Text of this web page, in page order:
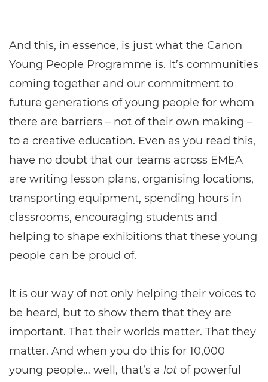
And this, in essence, is just what the Canon
Young People Programme is. It’s communities
coming together and our commitment to
future generations of young people for whom
there are barriers – not of their own making –
to a creative education. Even as you read this,
have no doubt that our teams across EMEA
are writing lesson plans, organising locations,
transporting equipment, spending hours in
classrooms, encouraging students and
helping to shape exhibitions that these young
people can be proud of.
It is our way of not only helping their voices to
be heard, but to show them that they are
important. That their worlds matter. That they
matter. And when you do this for 10,000
young people… well, that’s a lot of powerful